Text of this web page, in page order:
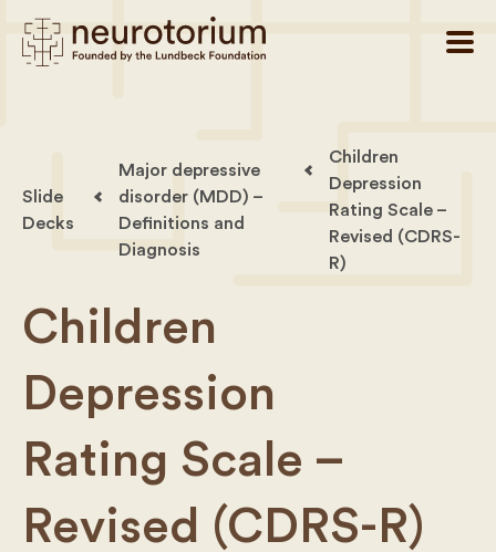
Slide
Decks
Major depressive
disorder (MDD) –
Definitions and
Diagnosis
Children
Depression
Rating Scale –
Revised (CDRS-
R)
Children
Depression
Rating Scale –
Revised (CDRS-R)